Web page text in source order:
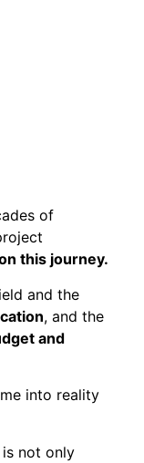
of
this journey.
and the
, and the
and
into reality
not only